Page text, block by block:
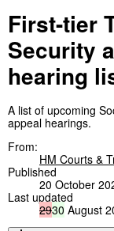
First-tier
Security
hearing
A list of upcoming
appeal hearings.
From:
HM Courts &
Published
20 October
Last updated
2930 August